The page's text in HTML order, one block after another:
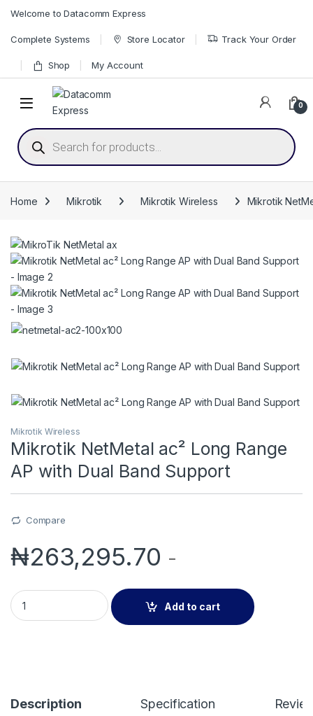
Welcome to Datacomm Express
Complete Systems Store Locator Track Your Order
Shop My Account
0
Products search
Home Mikrotik Mikrotik Wireless Mikrotik
Mikrotik Wireless
Mikrotik NetMetal ac² Long Range
AP with Dual Band Support
Compare
₦263,295.70 -
Mikrotik NetMetal ac² Long Range AP with Dual Band
Add to cart
Description Specification